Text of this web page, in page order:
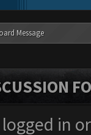
Message
in